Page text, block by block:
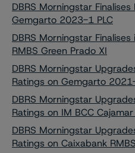
DBRS Morningstar
Gemgarto 2023-1 PLC
DBRS Morningstar
RMBS Green Prado XI
DBRS Morningstar
Ratings on Gemgarto
DBRS Morningstar
Ratings on IM BCC
DBRS Morningstar
Ratings on Caixabank